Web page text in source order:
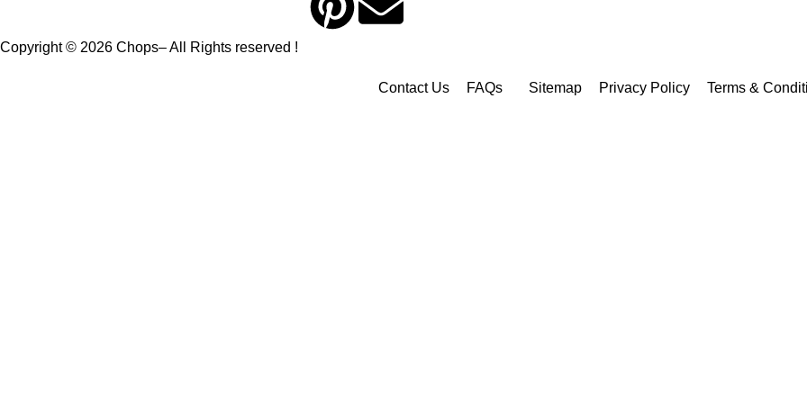
Copyright © 2026 Chops– All Rights reserved !
Contact Us FAQs Sitemap Privacy Policy Terms &